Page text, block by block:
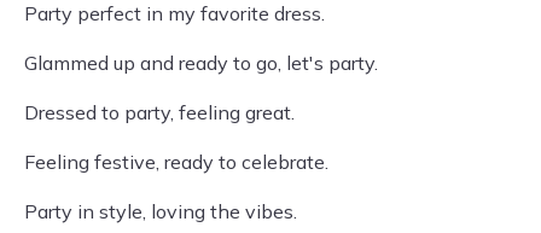
Party perfect in my favorite dress.
Glammed up and ready to go, let's party.
Dressed to party, feeling great.
Feeling festive, ready to celebrate.
Party in style, loving the vibes.